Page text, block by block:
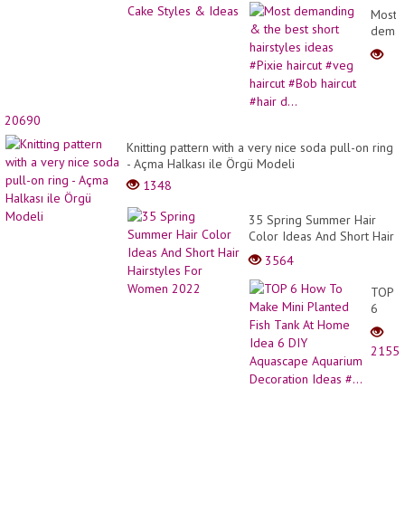
Most
&
the
#Pixie
haircut
#hair
20690
Knitting pattern with a very nice soda pull-on ring
- Açma Halkası ile Örgü Modeli
1348
35 Spring Summer Hair
Color Ideas And Short Hair
Hairstyles For Women
2022
3564
TOP
6
How
To
Make
2155